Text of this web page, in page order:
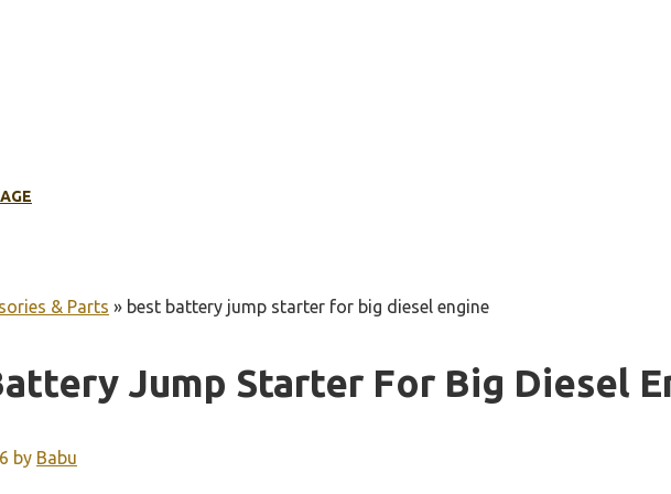
& Parts » best battery jump starter for big diesel engine
Jump Starter For Big Diesel
by Babu